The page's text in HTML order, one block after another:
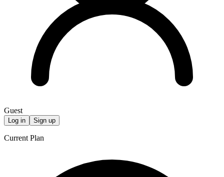
Guest
Log in Sign up
Current Plan